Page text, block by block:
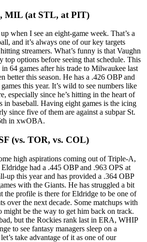
MIL (at STL, at PIT)
when I see an eight-game week. That’s a
and it’s always one of our key targets
streamers. What’s funny is that Vaughn
top options before seeing that schedule. This
64 games after his trade to Milwaukee last
better this season. He has a .426 OBP and
this year. It’s wild to see numbers like
especially since he’s hitting in the heart of
in baseball. Having eight games is the icing
since five of them are against a subpar St.
in xwOBA.
(vs. TOR, vs. COL)
high aspirations coming out of Triple-A,
had a .445 OBP and .963 OPS at
up this year and has provided a .364 OBP
with the Giants. He has struggled a bit
the profile is there for Eldridge to be one of
over the next decade. Some matchups with
might be the way to get him back on track.
but the Rockies rank last in ERA, WHIP
to see fantasy managers sleep on a
take advantage of it as one of our